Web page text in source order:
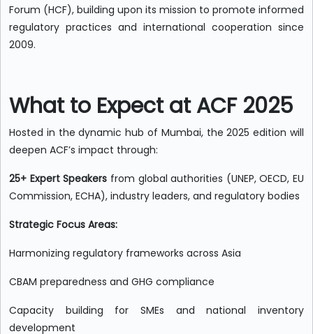
Forum (HCF), building upon its mission to promote informed
regulatory practices and international cooperation since
2009.
What to Expect at ACF 2025
Hosted in the dynamic hub of Mumbai, the 2025 edition will
deepen ACF’s impact through:
25+ Expert Speakers from global authorities (UNEP, OECD, EU
Commission, ECHA), industry leaders, and regulatory bodies
Strategic Focus Areas:
Harmonizing regulatory frameworks across Asia
CBAM preparedness and GHG compliance
Capacity building for SMEs and national inventory
development